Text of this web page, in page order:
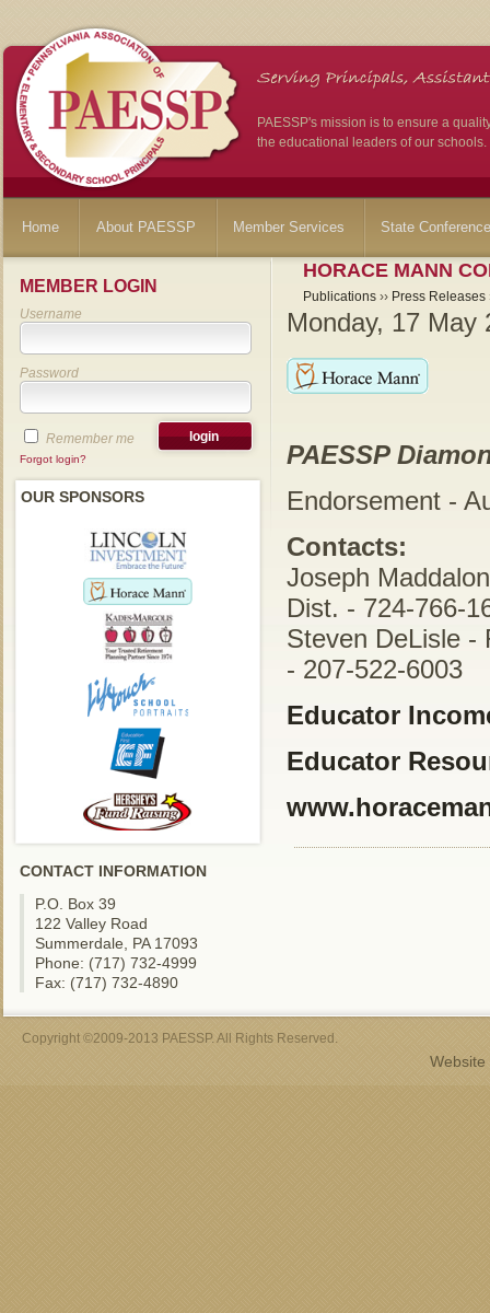
PAESSP's mission is to ensure a
the educational leaders of our schools.
Home About PAESSP Member Services State
MEMBER LOGIN
Username
Password
Remember me
Forgot login?
OUR SPONSORS
CONTACT INFORMATION
P.O. Box 39
122 Valley Road
Summerdale, PA 17093
Phone: (717) 732-4999
Fax: (717) 732-4890
HORACE MANN
Publications ›› Press Releases
Monday, 17 May
PAESSP
Endorsement -
Contacts:
Joseph
Dist. - 724-766-
Steven DeLisle -
- 207-522-6003
Educator
Educator
Copyright ©2009-2013 PAESSP. All Rights Reserved.
Website